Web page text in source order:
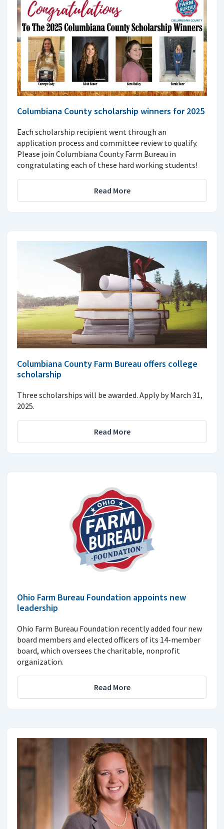
Columbiana County scholarship winners for 2025
Each scholarship recipient went through an
application process and committee review to qualify.
Please join Columbiana County Farm Bureau in
congratulating each of these hard working students!
Read More
Columbiana County Farm Bureau offers college
scholarship
Three scholarships will be awarded. Apply by March 31,
2025.
Read More
Ohio Farm Bureau Foundation appoints new
leadership
Ohio Farm Bureau Foundation recently added four new
board members and elected officers of its 14-member
board, which oversees the charitable, nonprofit
organization.
Read More